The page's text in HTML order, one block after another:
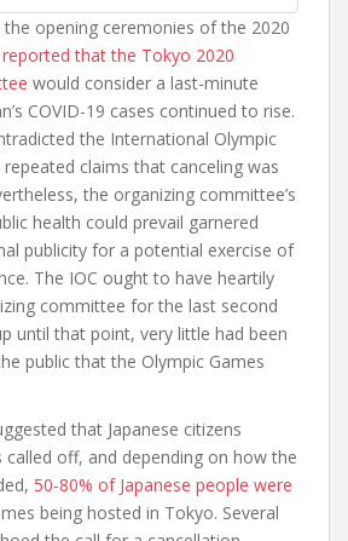
opening ceremonies of the 2020
reported that the Tokyo 2020
would consider a last-minute
COVID-19 cases continued to rise.
the International Olympic
repeated claims that canceling was
the organizing committee’s
health could prevail garnered
publicity for a potential exercise of
The IOC ought to have heartily
committee for the last second
until that point, very little had been
public that the Olympic Games
that Japanese citizens
off, and depending on how the
50-80% of Japanese people were
being hosted in Tokyo. Several